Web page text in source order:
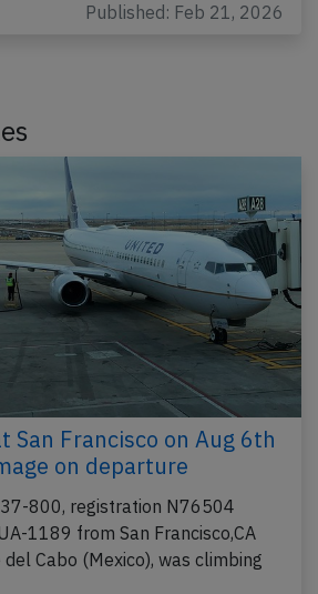
Published: Feb 21, 2026
San Francisco on Aug 6th
on departure
800, registration N76504
1189 from San Francisco,CA
del Cabo (Mexico), was climbing